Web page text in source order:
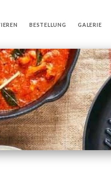
BESTELLUNG GALERIE